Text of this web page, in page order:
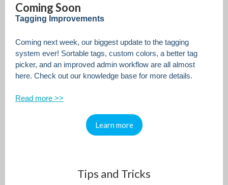
Coming Soon
Tagging Improvements
Coming next week, our biggest update to the tagging
system ever! Sortable tags, custom colors, a better tag
picker, and an improved admin workflow are all almost
here. Check out our knowledge base for more details.
Read more >>
Learn more
Tips and Tricks